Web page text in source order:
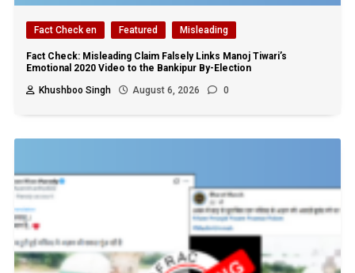
Fact Check en Featured Misleading
Fact Check: Misleading Claim Falsely Links Manoj Tiwari’s
Emotional 2020 Video to the Bankipur By-Election
Khushboo Singh
August 6, 2026 0